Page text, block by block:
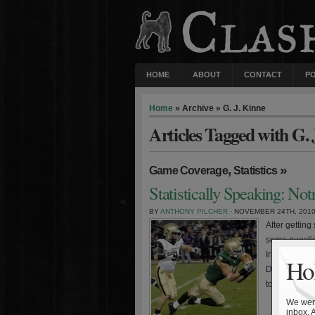
HOME ABOUT CONTACT
Home » Archive » G. J. Kinne
Articles Tagged with G.
Game Coverage, Statistics »
Statistically Speaking:
BY ANTHONY PILCHER · NOVEMBER 24TH, 2010
After getting
some
Irish
Dame has
to the West
We
inbox.